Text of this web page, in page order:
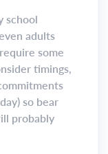
school
adults
some
timings,
so bear
probably